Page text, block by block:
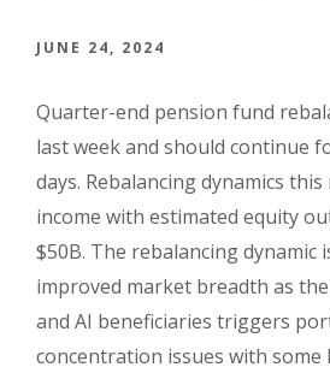
JUNE 24, 2024
Quarter-end pension fund
last week and should continue
days. Rebalancing dynamics
income with estimated equity
$50B. The rebalancing dynamic
improved market breadth as
and AI beneficiaries triggers
concentration issues with some